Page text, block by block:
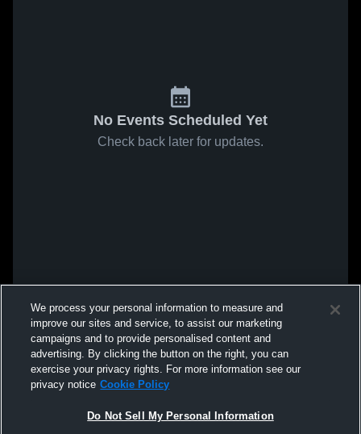
No Events Scheduled Yet
Check back later for updates.
We process your personal information to measure and
improve our sites and service, to assist our marketing
campaigns and to provide personalised content and
advertising. By clicking the button on the right, you can
exercise your privacy rights. For more information see our
privacy notice Cookie Policy
Do Not Sell My Personal Information